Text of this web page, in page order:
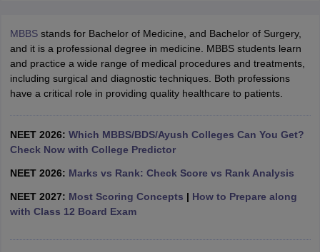
MBBSstands for Bachelor of Medicine, and Bachelor of Surgery,
and it is a professional degree in medicine. MBBS students learn
and practice a wide range of medical procedures and treatments,
including surgical and diagnostic techniques. Both professions
have a critical role in providing quality healthcare to patients.
NEET 2026: Which MBBS/BDS/Ayush Colleges Can You Get?
Check Now with College Predictor
NEET 2026: Marks vs Rank: Check Score vs Rank Analysis
NEET 2027: Most Scoring Concepts | How to Prepare along
with Class 12 Board Exam